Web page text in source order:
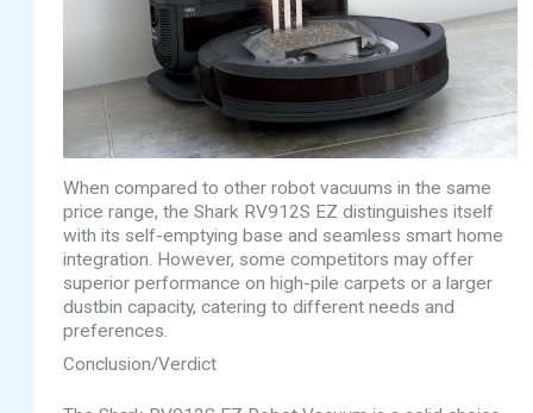
When compared to other robot vacuums in the same
price range, the Shark RV912S EZ distinguishes itself
with its self-emptying base and seamless smart home
integration. However, some competitors may offer
superior performance on high-pile carpets or a larger
dustbin capacity, catering to different needs and
preferences.
Conclusion/Verdict